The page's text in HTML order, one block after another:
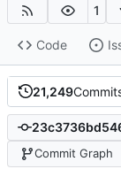
1
Code
21,249
Commit Graph